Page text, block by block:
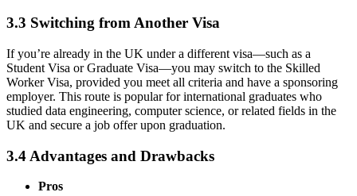
3.3 Switching from Another Visa
If you’re already in the UK under a different visa—such as a
Student Visa or Graduate Visa—you may switch to the Skilled
Worker Visa, provided you meet all criteria and have a sponsoring
employer. This route is popular for international graduates who
studied data engineering, computer science, or related fields in the
UK and secure a job offer upon graduation.
3.4 Advantages and Drawbacks
Pros